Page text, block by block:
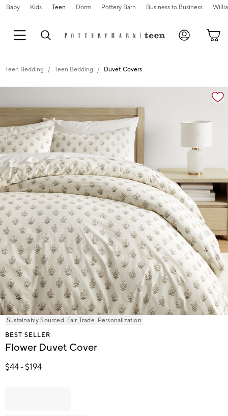
Baby Kids Teen Dorm Pottery Barn Business to Business
Teen Bedding Teen Bedding Duvet Covers
Zoomable product image with magnification
Item
of
Sustainably Sourced
BEST SELLER
Fair Trade Personalization
Flower Duvet Cover
$44- $194